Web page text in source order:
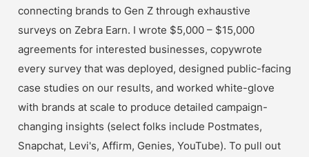
connecting brands to Gen Z through exhaustive
surveys on Zebra Earn. I wrote $5,000 – $15,000
agreements for interested businesses, copywrote
every survey that was deployed, designed public-facing
case studies on our results, and worked white-glove
with brands at scale to produce detailed campaign-
changing insights (select folks include Postmates,
Snapchat, Levi's, Affirm, Genies, YouTube). To pull out